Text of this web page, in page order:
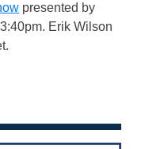
presented by
Erik Wilson